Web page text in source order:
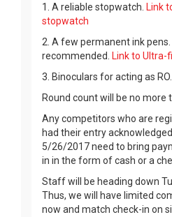
1. A reliable stopwatch. Link
stopwatch
2. A few permanent ink
recommended.
Link to Ultra-
3. Binoculars for acting as RO.
Round count will be no more
Any competitors who are
had their entry acknowledged
5/26/2017 need to bring
in in the form of cash or a
Staff will be heading down
Thus, we will have limited
now and match check-in on